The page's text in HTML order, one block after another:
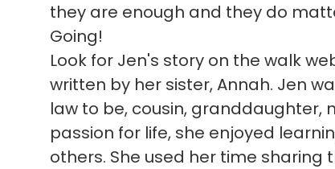
they are enough and they do
Going!
Look for Jen's story on the walk
written by her sister, Annah. Jen
law to be, cousin, granddaughter,
passion for life, she enjoyed
others. She used her time sharing